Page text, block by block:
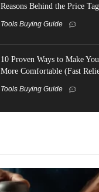
Reasons Behind the Price Tag
Tools Buying Guide
10 Proven Ways to Make
More Comfortable (Fast
Tools Buying Guide